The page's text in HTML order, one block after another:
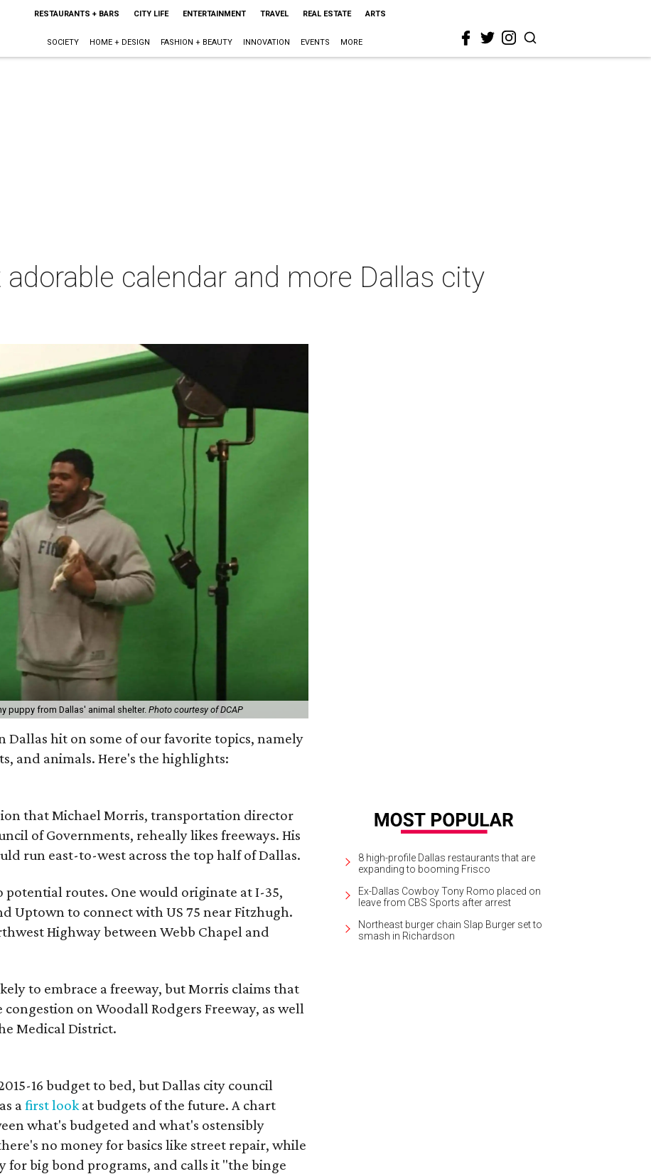
RESTAURANTS + BARS CITY LIFE ENTERTAINMENT TRAVEL REAL ESTATE ARTS
SOCIETY HOME + DESIGN FASHION + BEAUTY INNOVATION EVENTS MORE
calendar and more Dallas city
puppy from Dallas' animal shelter. Photo courtesy of DCAP
Dallas hit on some of our favorite topics, namely
and animals. Here's the highlights:
that Michael Morris, transportation director
of Governments, reheally likes freeways. His
run east-to-west across the top half of Dallas.
potential routes. One would originate at I-35,
Uptown to connect with US 75 near Fitzhugh.
Highway between Webb Chapel and
to embrace a freeway, but Morris claims that
on Woodall Rodgers Freeway, as well
Medical District.
16 budget to bed, but Dallas city council
a first look at budgets of the future. A chart
what's budgeted and what's ostensibly
no money for basics like street repair, while
for big bond programs, and calls it "the binge
8 high-profile Dallas restaurants that are
expanding to booming Frisco
Ex-Dallas Cowboy Tony Romo placed on
leave from CBS Sports after arrest
Northeast burger chain Slap Burger set to
smash in Richardson